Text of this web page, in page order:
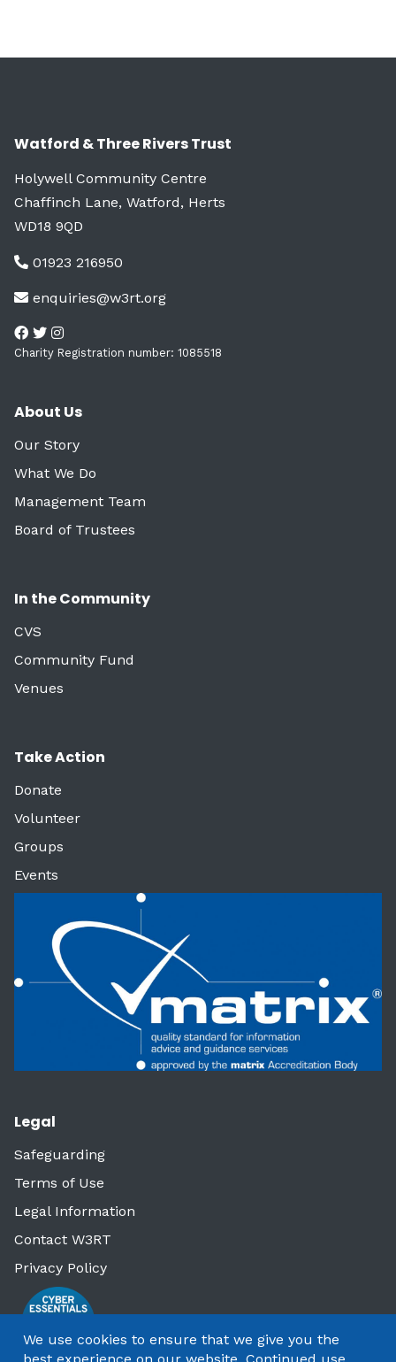
Watford & Three Rivers Trust
Holywell Community Centre
Chaffinch Lane, Watford, Herts
WD18 9QD
01923 216950
enquiries@w3rt.org
Charity Registration number: 1085518
About Us
Our Story
What We Do
Management Team
Board of Trustees
In the Community
CVS
Community Fund
Venues
Take Action
Donate
Volunteer
Groups
Events
Legal
Safeguarding
Terms of Use
Legal Information
Contact W3RT
Privacy Policy
We use cookies to ensure that we give you the